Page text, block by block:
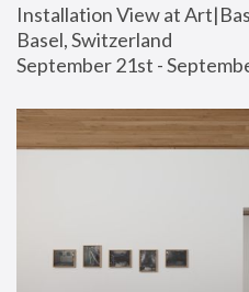
Installation View at
Basel, Switzerland
September 21st -